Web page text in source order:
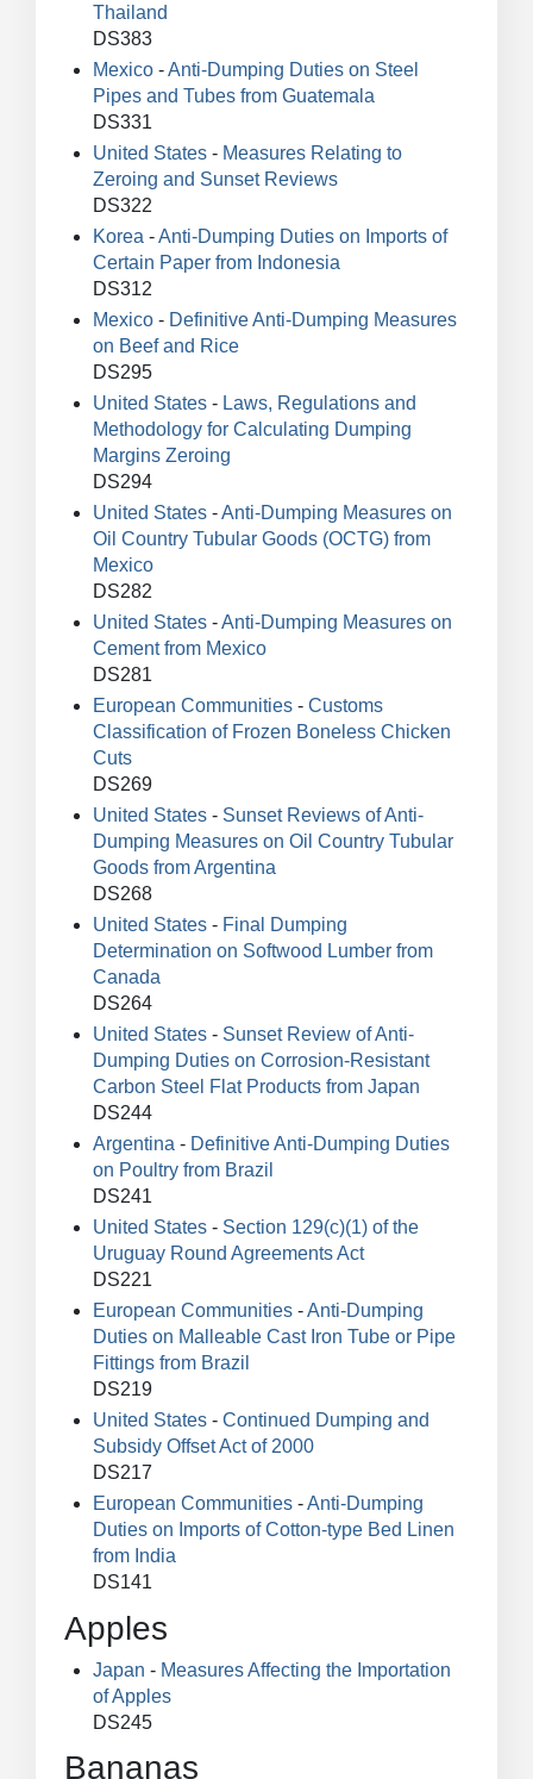
Thailand
DS383
Mexico -Anti-Dumping Duties on Steel
Pipes and Tubes from Guatemala
DS331
United States - Measures Relating to
Zeroing and Sunset Reviews
DS322
Korea -Anti-Dumping Duties on Imports of
Certain Paper from Indonesia
DS312
Mexico - Definitive Anti-Dumping Measures
on Beef and Rice
DS295
United States - Laws, Regulations and
Methodology for Calculating Dumping
Margins Zeroing
DS294
United States -Anti-Dumping Measures on
Oil Country Tubular Goods (OCTG) from
Mexico
DS282
United States -Anti-Dumping Measures on
Cement from Mexico
DS281
European Communities - Customs
Classification of Frozen Boneless Chicken
Cuts
DS269
United States - Sunset Reviews of Anti-
Dumping Measures on Oil Country Tubular
Goods from Argentina
DS268
United States - Final Dumping
Determination on Softwood Lumber from
Canada
DS264
United States - Sunset Review of Anti-
Dumping Duties on Corrosion-Resistant
Carbon Steel Flat Products from Japan
DS244
Argentina - Definitive Anti-Dumping Duties
on Poultry from Brazil
DS241
United States - Section 129(c)(1) of the
Uruguay Round Agreements Act
DS221
European Communities -Anti-Dumping
Duties on Malleable Cast Iron Tube or Pipe
Fittings from Brazil
DS219
United States - Continued Dumping and
Subsidy Offset Act of 2000
DS217
European Communities -Anti-Dumping
Duties on Imports of Cotton-type Bed Linen
from India
DS141
Apples
Japan - Measures Affecting the Importation
of Apples
DS245
Bananas